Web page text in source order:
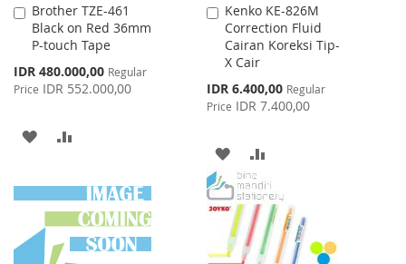
Brother TZE-461
Black on Red 36mm
P-touch Tape
Special
Price
IDR 480.000,00 Regular
Price IDR 552.000,00
Add
to
Cart
ADD
WISH
LIST
COMPARE
Kenko KE-826M
Correction Fluid
Cairan Koreksi Tip-
X Cair
Special
Price
IDR 6.400,00 Regular
Price IDR 7.400,00
Add
to
Cart
ADD
TO
WISH
LIST
TO
COMPARE